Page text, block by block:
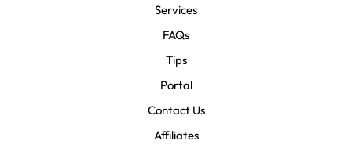
Services
FAQs
Tips
Portal
Contact Us
Affiliates